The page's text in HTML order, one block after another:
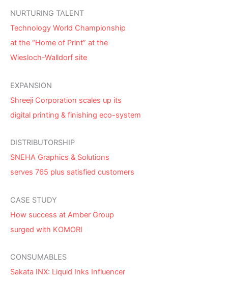
NURTURING TALENT
Technology World Championship
at the “Home of Print” at the
Wiesloch-Walldorf site
EXPANSION
Shreeji Corporation scales up its
digital printing & finishing eco-system
DISTRIBUTORSHIP
SNEHA Graphics & Solutions
serves 765 plus satisfied customers
CASE STUDY
How success at Amber Group
surged with KOMORI
CONSUMABLES
Sakata INX: Liquid Inks Influencer